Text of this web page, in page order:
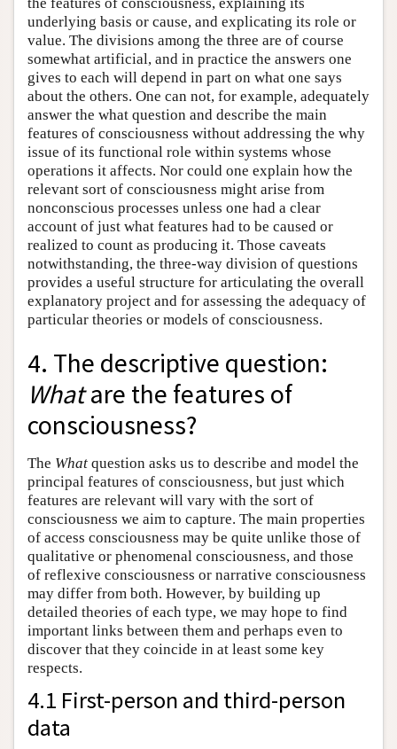
underlying basis or cause, and explicating its role or
value. The divisions among the three are of course
somewhat artificial, and in practice the answers one
gives to each will depend in part on what one says
about the others. One can not, for example, adequately
answer the what question and describe the main
features of consciousness without addressing the why
issue of its functional role within systems whose
operations it affects. Nor could one explain how the
relevant sort of consciousness might arise from
nonconscious processes unless one had a clear
account of just what features had to be caused or
realized to count as producing it. Those caveats
notwithstanding, the three-way division of questions
provides a useful structure for articulating the overall
explanatory project and for assessing the adequacy of
particular theories or models of consciousness.
4. The descriptive question:
Whatare the features of
consciousness?
The What question asks us to describe and model the
principal features of consciousness, but just which
features are relevant will vary with the sort of
consciousness we aim to capture. The main properties
of access consciousness may be quite unlike those of
qualitative or phenomenal consciousness, and those
of reflexive consciousness or narrative consciousness
may differ from both. However, by building up
detailed theories of each type, we may hope to find
important links between them and perhaps even to
discover that they coincide in at least some key
respects.
4.1 First-person and third-person
data